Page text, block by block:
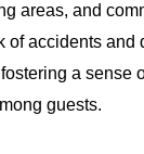
areas, and
of accidents and
a sense
guests.